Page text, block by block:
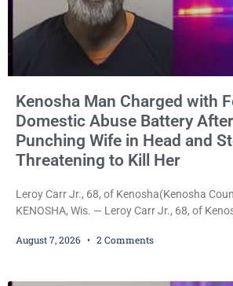
Kenosha Man Charged with
Domestic Abuse Battery
Punching Wife in Head and
Threatening to Kill Her
Leroy Carr Jr., 68, of Kenosha(Kenosha
KENOSHA, Wis. — Leroy Carr Jr., 68, of
abuse disorderly conduct after prosecutors
August 7, 2026 2 Comments